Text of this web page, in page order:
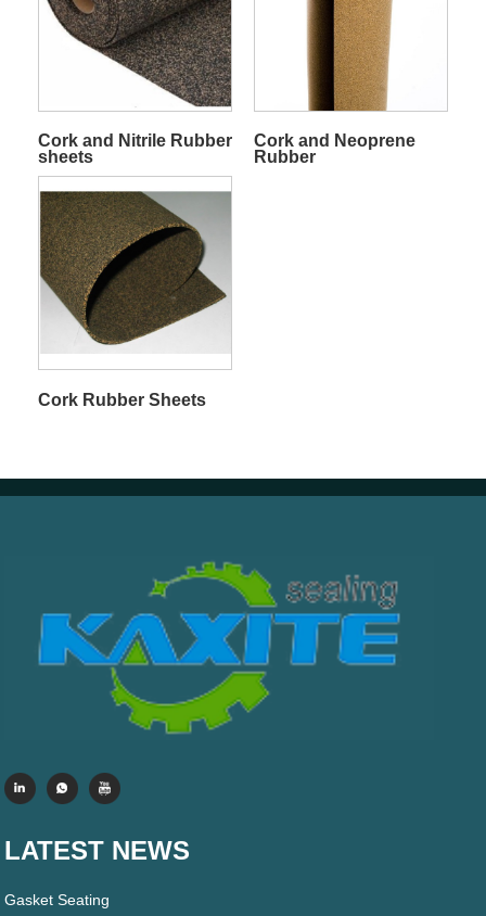
Cork and Nitrile Rubber
sheets
Cork and Neoprene
Rubber
Cork Rubber Sheets
LATEST NEWS
Gasket Seating